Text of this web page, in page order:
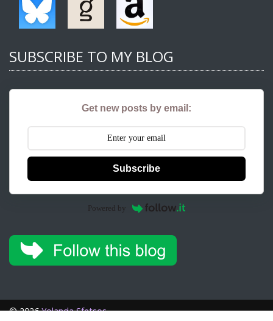
SUBSCRIBE TO MY BLOG
Get new posts by email:
Subscribe
Powered by
©2026 Yolanda Sfetsos